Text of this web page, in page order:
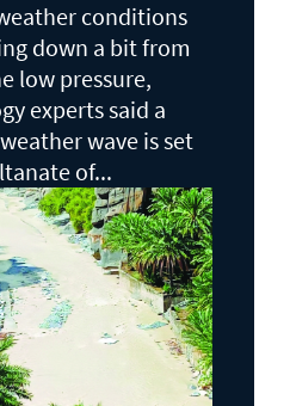
conditions
down a bit from
low pressure,
experts said a
wave is set
of...